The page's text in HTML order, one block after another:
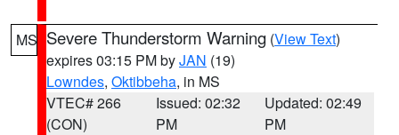
MS Severe Thunderstorm Warning (View Text)
expires 03:15 PM byJAN (19)
Lowndes, Oktibbeha, in MS
VTEC# 266
(CON)
Issued: 02:32
PM
Updated: 02:49
PM